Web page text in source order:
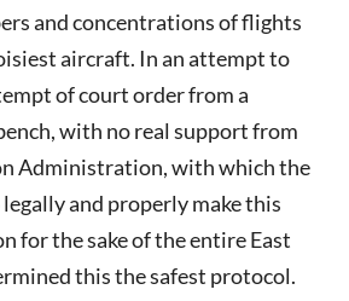
and concentrations of flights
aircraft. In an attempt to
of court order from a
with no real support from
Administration, with which the
and properly make this
for the sake of the entire East
this the safest protocol.